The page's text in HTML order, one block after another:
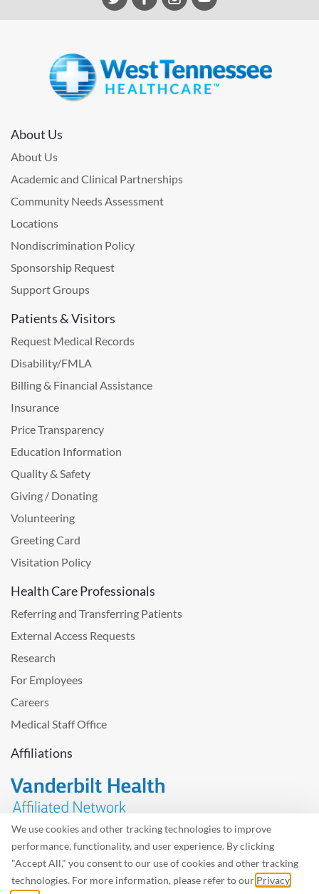
We use cookies and other tracking technologies to improve
performance, functionality, and user experience. By clicking
"Accept All," you consent to our use of cookies and other tracking
technologies. For more information, please refer to our Privacy
About Us
About Us
Academic and Clinical Partnerships
Community Needs Assessment
Locations
Nondiscrimination Policy
Sponsorship Request
Support Groups
Patients & Visitors
Request Medical Records
Disability/FMLA
Billing & Financial Assistance
Insurance
Price Transparency
Education Information
Quality & Safety
Giving / Donating
Volunteering
Greeting Card
Visitation Policy
Health Care Professionals
Referring and Transferring Patients
External Access Requests
Research
For Employees
Careers
Medical Staff Office
Affiliations
Problem with the website? Please send usfeedback.
Site MapTerms of UsePrivacy Policy – Avisos Privacidad